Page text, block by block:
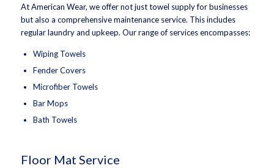
At American Wear, we offer not just towel supply for businesses
but also a comprehensive maintenance service. This includes
regular laundry and upkeep. Our range of services encompasses:
Wiping Towels
Fender Covers
Microfiber Towels
Bar Mops
Bath Towels
Floor Mat Service